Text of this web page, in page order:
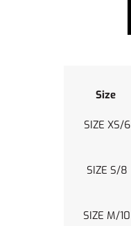
Size
SIZE XS/6
SIZE S/8
SIZE M/10